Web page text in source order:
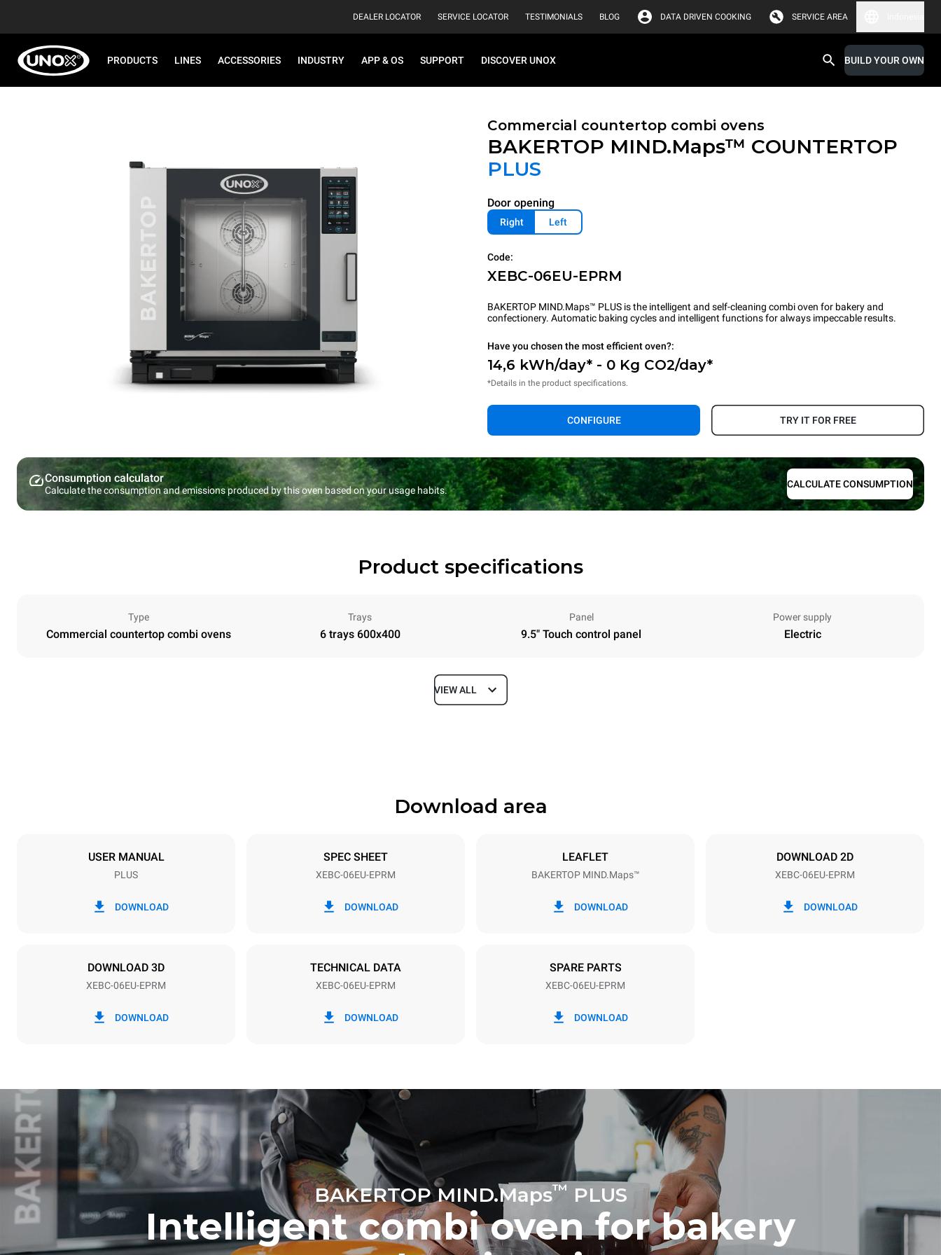
DEALER LOCATOR SERVICE LOCATOR TESTIMONIALS BLOG DATA DRIVEN COOKING SERVICE AREA
PRODUCTS LINES ACCESSORIES INDUSTRY APP & OS SUPPORT DISCOVER UNOX BUILD YOUR OWN
Commercial countertop combi ovens
BAKERTOP MIND.Maps™ COUNTERTOP
PLUS
Door opening
Right Left
Code:
XEBC-06EU-EPRM
BAKERTOP MIND.Maps™ PLUS is the intelligent and self-cleaning combi oven for bakery and
confectionery. Automatic baking cycles and intelligent functions for always impeccable results.
Have you chosen the most efficient oven?:
14,6 kWh/day* - 0 Kg CO2/day*
*Details in the product specifications.
CONFIGURE TRY IT FOR FREE
Consumption calculator
Calculate the consumption and emissions produced by this oven based on your usage habits.
CALCULATE CONSUMPTION
Product specifications
Type
Commercial countertop combi ovens
Trays
6 trays 600x400
Panel
9.5" Touch control panel
Power supply
Electric
Depth
Tray size
380-415V 3N~ / 220-240V 3~ / 220-240V
14,3 kW / 14,3 kW / 14,3 kW
Consumption in kwh and co2 emissions Consumption in kWh
grid to which it is connected; the latter can
be eliminated by choosing to purchase
energy produced from renewable sources.
Estimated assuming the following weekly washing
program (42 weeks/year):
1 short wash
VIEW ALL
Download area
USER MANUAL
PLUS
DOWNLOAD
SPEC SHEET
XEBC-06EU-EPRM
DOWNLOAD
LEAFLET
BAKERTOP MIND.Maps™
DOWNLOAD
DOWNLOAD 2D
XEBC-06EU-EPRM
DOWNLOAD
DOWNLOAD 3D
XEBC-06EU-EPRM
DOWNLOAD
TECHNICAL DATA
XEBC-06EU-EPRM
DOWNLOAD
SPARE PARTS
XEBC-06EU-EPRM
DOWNLOAD
BAKERTOP MIND.Maps™ PLUS
Intelligent combi oven for bakery